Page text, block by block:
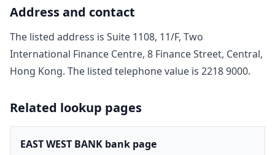
Address and contact
The listed address is Suite 1108, 11/F, Two
International Finance Centre, 8 Finance Street, Central,
Hong Kong. The listed telephone value is 2218 9000.
Related lookup pages
EAST WEST BANK bank page